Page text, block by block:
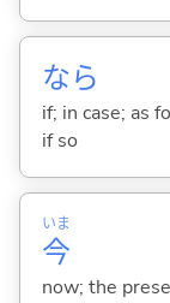
なら
if; in case; as
if so
今
いま
now; the